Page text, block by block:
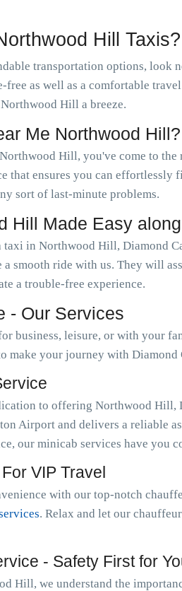
Hill
transportation options, look
free as well as a comfortable
Hill a breeze.
Me Northwood
Hill, you've come to
that ensures you can
sort of last-minute problems.
Hill Made Easy
in Northwood Hill, Diamond
a smooth ride with us. They will
a trouble-free experience.
- Our Services
business, leisure, or with your
make your journey with
to offering Northwood
Airport and delivers a reliable
our minicab services have you
VIP Travel
with our top-notch
. Relax and let our
- Safety First for
Hill, we understand the